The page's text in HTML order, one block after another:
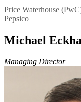
Price Waterhouse
Pepsico
Michael
Managing Director